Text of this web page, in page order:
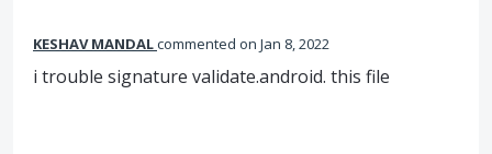
KESHAV MANDALcommented Jan 8, 2022
i trouble signature validate.android. this file